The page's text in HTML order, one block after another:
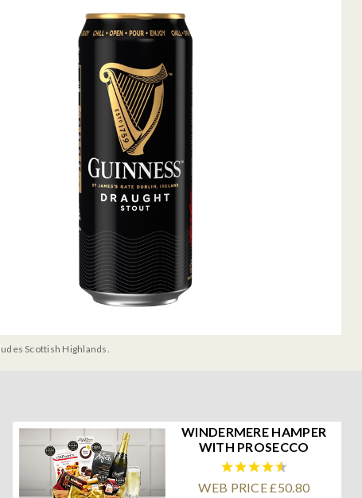
Scottish Highlands.
WINDERMERE HAMPER
WITH PROSECCO
WEB PRICE £50.80